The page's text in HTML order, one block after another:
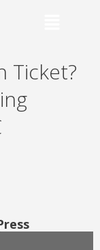
Ticket?